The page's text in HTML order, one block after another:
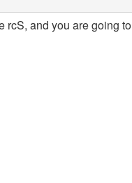
rcS, and you are going to